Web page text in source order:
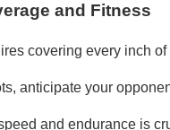
and Fitness
covering every inch
anticipate your
and endurance is